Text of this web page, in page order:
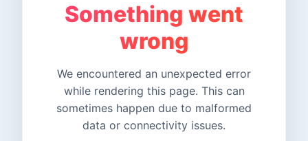
Something went
wrong
We encountered an unexpected error
while rendering this page. This can
sometimes happen due to malformed
data or connectivity issues.